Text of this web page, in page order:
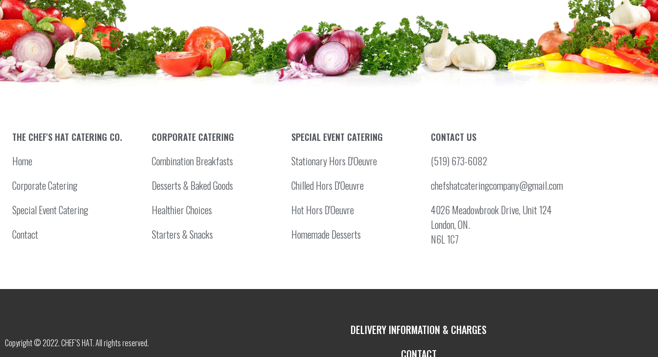
THE CHEF'S HAT CATERING CO.
Home
Corporate Catering
Special Event Catering
Contact
CORPORATE CATERING
Combination Breakfasts
Desserts & Baked Goods
Healthier Choices
Starters & Snacks
SPECIAL EVENT CATERING
Stationary Hors D'Oeuvre
Chilled Hors D'Oeuvre
Hot Hors D'Oeuvre
Homemade Desserts
CONTACT US
(519) 673-6082
chefshatcateringcompany@gmail.com
4026 Meadowbrook Drive, Unit 124
London, ON.
N6L 1C7
Copyright © 2022. CHEF’S HAT. All rights reserved.
DELIVERY INFORMATION & CHARGES